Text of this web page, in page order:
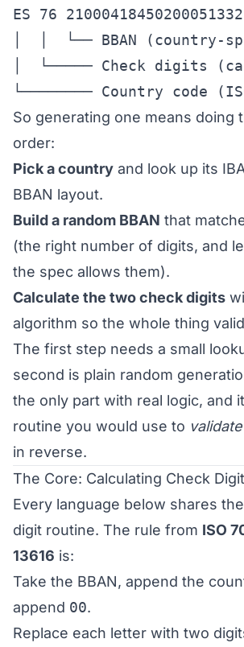
ES 76 21000418450200051332
│  │  └── BBAN (country-
│  └───── Check digits
└──────── Country code
So generating one means doing
order:
Pick a country and look up its
BBAN layout.
Build a random BBAN that
(the right number of digits, and
the spec allows them).
Calculate the two check digits
algorithm so the whole thing
The first step needs a small
second is plain random
the only part with real logic, and
routine you would use to validate
in reverse.
The Core: Calculating Check
Every language below shares
digit routine. The rule from ISO
13616 is:
Take the BBAN, append the
append 00.
Replace each letter with two